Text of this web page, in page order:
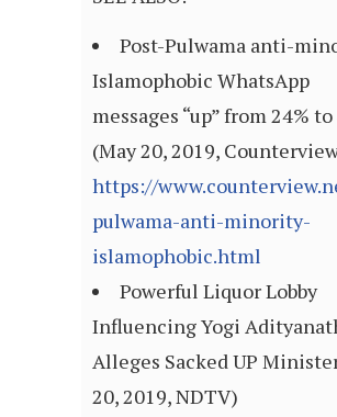
Post-Pulwama anti-
Islamophobic WhatsApp
messages “up” from 24% to
(May 20, 2019,
https://
pulwama-anti-minority-
islamophobic.html
Powerful Liquor Lobby
Influencing Yogi
Alleges Sacked UP
20, 2019, NDTV)